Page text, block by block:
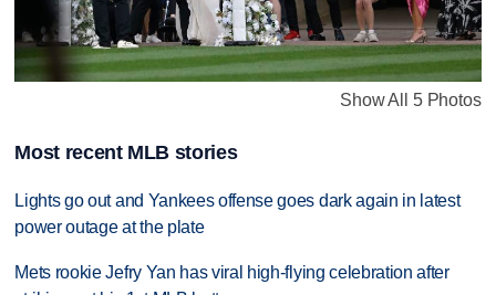
Show All 5 Photos
Most recent MLB stories
Lights go out and Yankees offense goes dark again in latest
power outage at the plate
Mets rookie Jefry Yan has viral high-flying celebration after